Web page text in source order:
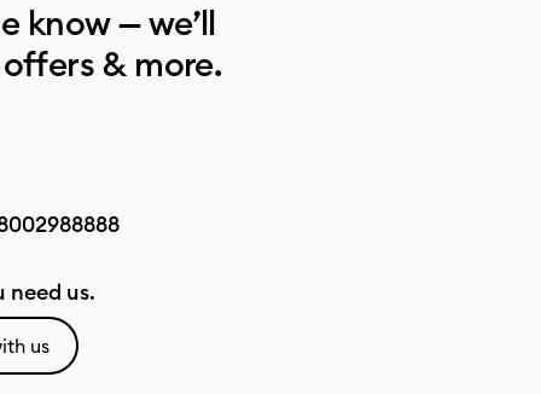
know — we’ll
& more.
need us.
us